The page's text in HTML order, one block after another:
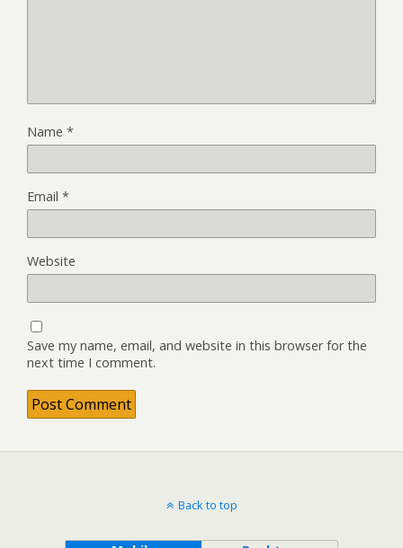
Name *
Email *
Website
Save my name, email, and website in this browser for the
next time I comment.
Back to top